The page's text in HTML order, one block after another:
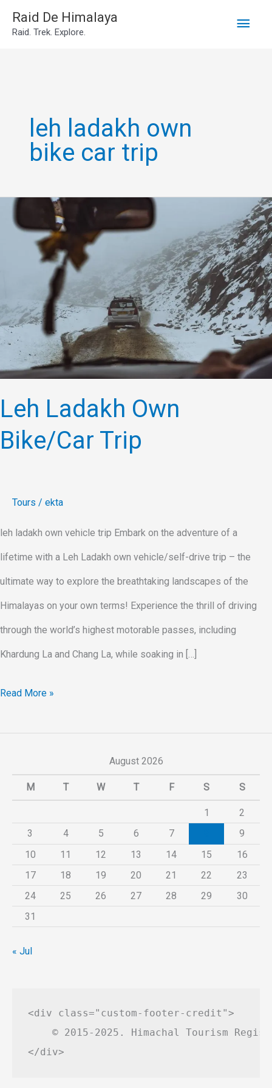
SkipRaid De Himalaya
Raid. Trek. Explore.
Main
leh ladakh own
bike car trip
Leh Ladakh Own
Bike/Car Trip
Tours / ekta
leh ladakh own vehicle trip Embark on the adventure of a
lifetime with a Leh Ladakh own vehicle/self-drive trip – the
ultimate way to explore the breathtaking landscapes of the
Himalayas on your own terms! Experience the thrill of driving
through the world’s highest motorable passes, including
Khardung La and Chang La, while soaking in […]
Ladakh
Trip
Read More »
August 2026
M T W T F S S
1
2
3
4 5 6 7
9
10
11 12 13 14 15
16
17
18 19 20 21 22
23
24
25 26 27 28 29
30
31
« Jul
<div class="custom-footer-credit">
© 2015-2025. Himachal Tourism